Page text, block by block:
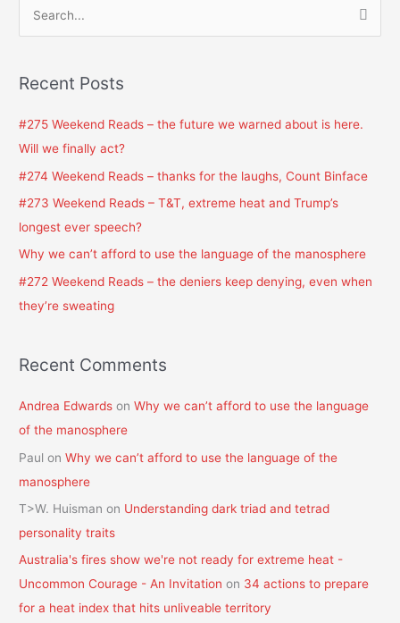
r
r
:
Recent Posts
#275 Weekend Reads – the future we warned about is here.
Will we finally act?
#274 Weekend Reads – thanks for the laughs, Count Binface
#273 Weekend Reads – T&T, extreme heat and Trump’s
longest ever speech?
Why we can’t afford to use the language of the manosphere
#272 Weekend Reads – the deniers keep denying, even when
they’re sweating
Recent Comments
Andrea Edwards onWhy we can’t afford to use the language
of the manosphere
Paul onWhy we can’t afford to use the language of the
manosphere
T>W. Huisman on Understanding dark triad and tetrad
personality traits
Australia's fires show we're not ready for extreme heat -
Uncommon Courage - An Invitation on 34 actions to prepare
for a heat index that hits unliveable territory